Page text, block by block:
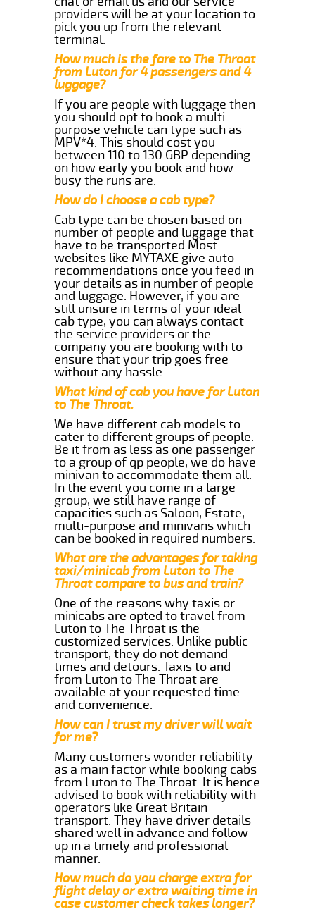
providers will be at your location to
pick you up from the relevant
terminal.
How much is the fare to The Throat
from Luton for 4 passengers and 4
luggage?
If you are people with luggage then
you should opt to book a multi-
purpose vehicle can type such as
MPV*4. This should cost you
between 110 to 130 GBP depending
on how early you book and how
busy the runs are.
How do I choose a cab type?
Cab type can be chosen based on
number of people and luggage that
have to be transported.Most
websites like MYTAXE give auto-
recommendations once you feed in
your details as in number of people
and luggage. However, if you are
still unsure in terms of your ideal
cab type, you can always contact
the service providers or the
company you are booking with to
ensure that your trip goes free
without any hassle.
What kind of cab you have for Luton
to The Throat.
We have different cab models to
cater to different groups of people.
Be it from as less as one passenger
to a group of qp people, we do have
minivan to accommodate them all.
In the event you come in a large
group, we still have range of
capacities such as Saloon, Estate,
multi-purpose and minivans which
can be booked in required numbers.
What are the advantages for taking
taxi/minicab from Luton to The
Throat compare to bus and train?
One of the reasons why taxis or
minicabs are opted to travel from
Luton to The Throat is the
customized services. Unlike public
transport, they do not demand
times and detours. Taxis to and
from Luton to The Throat are
available at your requested time
and convenience.
How can I trust my driver will wait
for me?
Many customers wonder reliability
as a main factor while booking cabs
from Luton to The Throat. It is hence
advised to book with reliability with
operators like Great Britain
transport. They have driver details
shared well in advance and follow
up in a timely and professional
manner.
How much do you charge extra for
flight delay or extra waiting time in
case customer check takes longer?